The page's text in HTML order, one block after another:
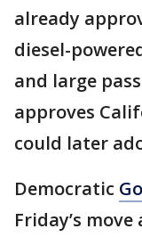
already
diesel-
and large
approves
could later
Democratic
Friday’s